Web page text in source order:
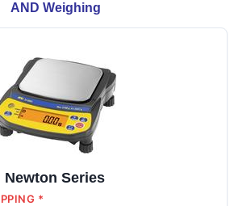
AND Weighing
Newton Series
*